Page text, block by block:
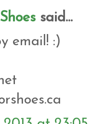
said...
email! :)